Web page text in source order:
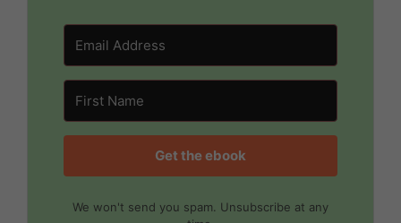
Get the ebook
We won't send you spam. Unsubscribe at any